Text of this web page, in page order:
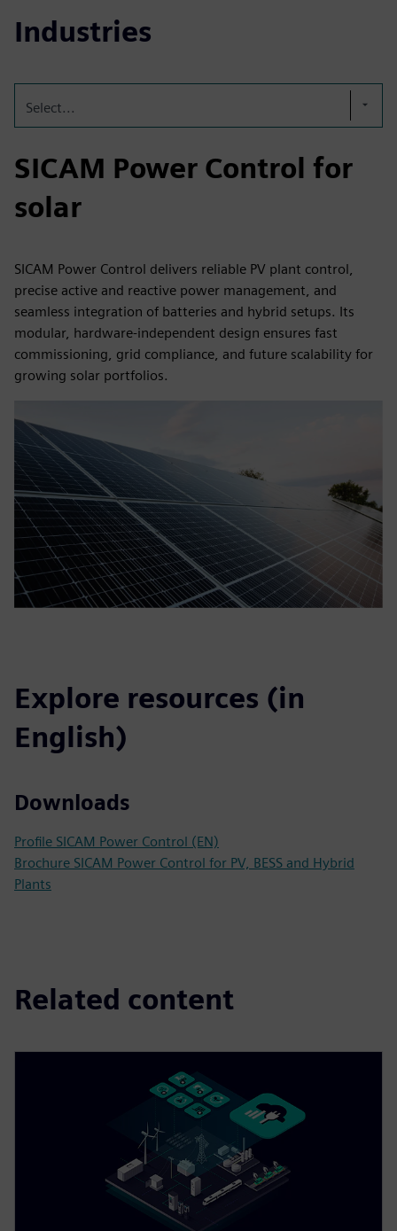
Industries
Select...
SICAM Power Control for
solar
SICAM Power Control delivers reliable PV plant control,
precise active and reactive power management, and
seamless integration of batteries and hybrid setups. Its
modular, hardware‑independent design ensures fast
commissioning, grid compliance, and future scalability for
growing solar portfolios.
Explore resources (in
English)
Downloads
Profile SICAM Power Control (EN)
Brochure SICAM Power Control for PV, BESS and Hybrid
Plants
Related content